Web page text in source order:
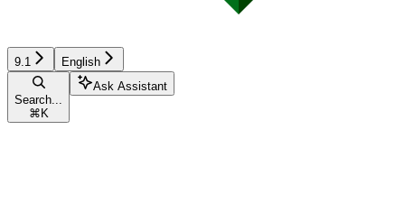
9.1 English
Search...
⌘ K
Ask Assistant